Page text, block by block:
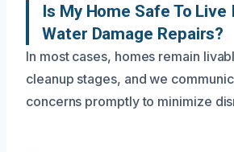
Is My Home Safe To Live
Water Damage Repairs?
In most cases, homes remain
cleanup stages, and we
concerns promptly to minimize